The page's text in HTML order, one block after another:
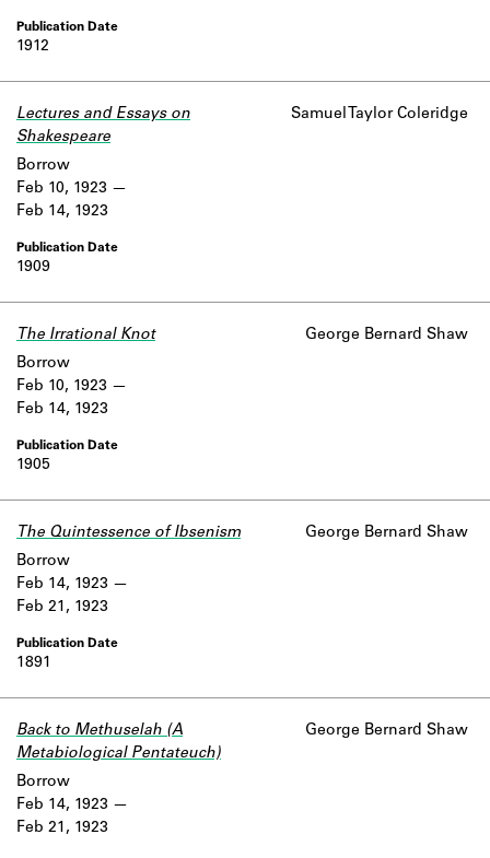
1912
Lectures and Essays on
Shakespeare
Samuel Taylor Coleridge
1909
Borrow
Feb 10, 1923
Feb 14, 1923
The Irrational Knot George Bernard Shaw
1905
Borrow
Feb 10, 1923
Feb 14, 1923
The Quintessence of Ibsenism George Bernard Shaw
1891
Borrow
Feb 14, 1923
Feb 21, 1923
Back to Methuselah (A
Metabiological Pentateuch)
George Bernard Shaw
Borrow
Feb 14, 1923
Feb 21, 1923